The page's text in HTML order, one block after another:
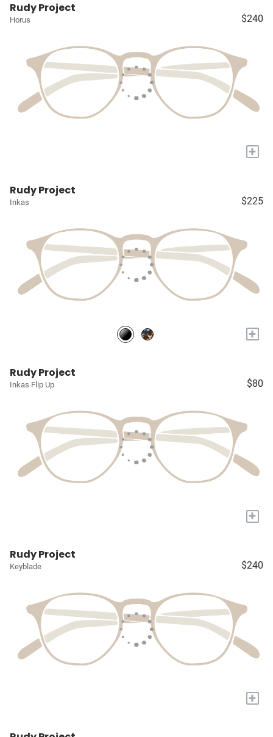
Rudy Project
Horus $240
+
Rudy Project
Inkas $225
+
Rudy Project
Inkas Flip Up $80
+
Rudy Project
Keyblade $240
+